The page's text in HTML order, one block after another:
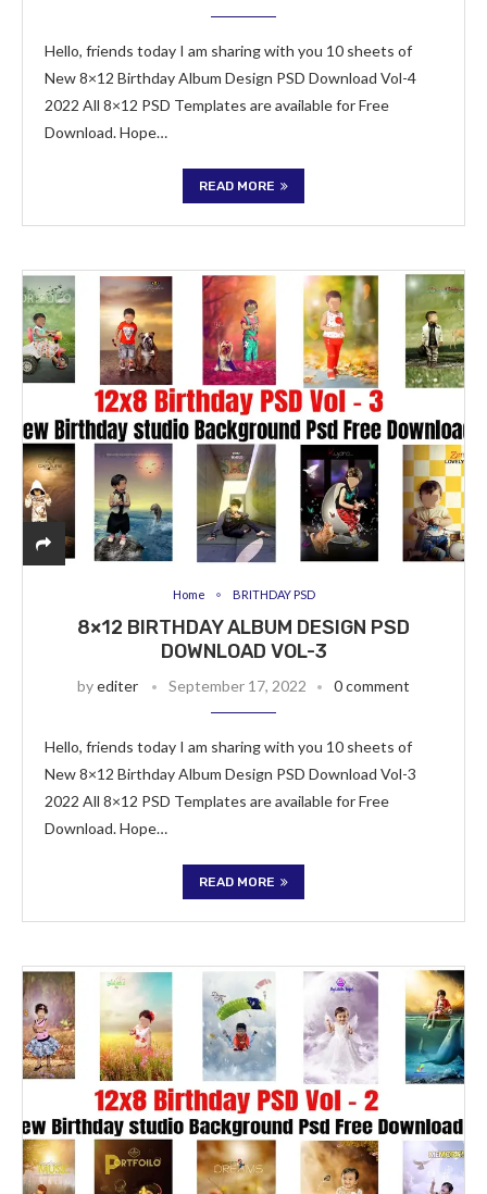
Hello, friends today I am sharing with you 10 sheets of
New 8×12 Birthday Album Design PSD Download Vol-4
2022 All 8×12 PSD Templates are available for Free
Download. Hope…
READ MORE
Home BRITHDAY PSD
8×12 BIRTHDAY ALBUM DESIGN PSD
DOWNLOAD VOL-3
byediter September 17, 2022 0 comment
Hello, friends today I am sharing with you 10 sheets of
New 8×12 Birthday Album Design PSD Download Vol-3
2022 All 8×12 PSD Templates are available for Free
Download. Hope…
READ MORE